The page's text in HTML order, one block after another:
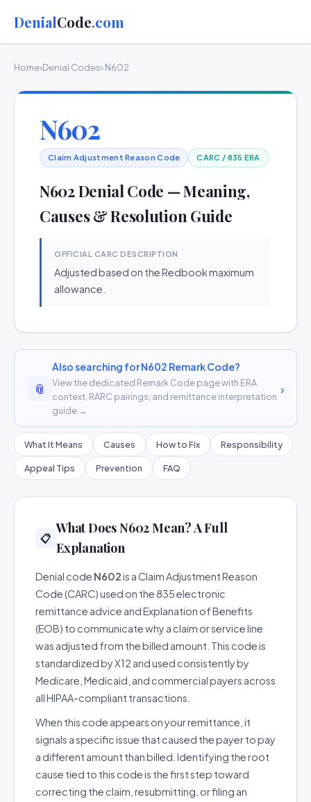
DenialCode.com
Home›Denial Codes› N602
N602
Claim Adjustment Reason Code CARC / 835 ERA
N602 Denial Code — Meaning,
Causes & Resolution Guide
OFFICIAL CARC DESCRIPTION
Adjusted based on the Redbook maximum
allowance.
📎
Also searching for N602 Remark Code?
View the dedicated Remark Code page with ERA
context, RARC pairings, and remittance interpretation
guide →
›
What It Means Causes How to Fix Responsibility
Appeal Tips Prevention FAQ
📋
What Does N602 Mean? A Full
Explanation
Denial code N602is a Claim Adjustment Reason
Code (CARC) used on the 835 electronic
remittance advice and Explanation of Benefits
(EOB) to communicate why a claim or service line
was adjusted from the billed amount. This code is
standardized by X12 and used consistently by
Medicare, Medicaid, and commercial payers across
all HIPAA-compliant transactions.
When this code appears on your remittance, it
signals a specific issue that caused the payer to pay
a different amount than billed. Identifying the root
cause tied to this code is the first step toward
correcting the claim, resubmitting, or filing an